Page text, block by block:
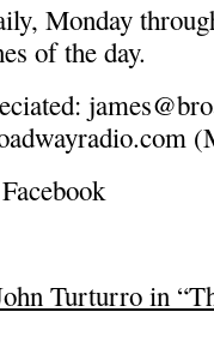
Monday
of the day.
Turturro in